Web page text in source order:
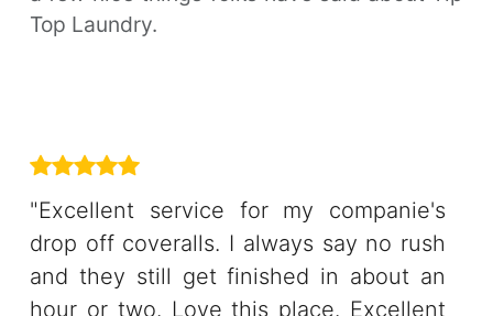
Top Laundry.
"Excellent service for my companie's
drop off coveralls. I always say no rush
and they still get finished in about an
hour or two. Love this place. Excellent